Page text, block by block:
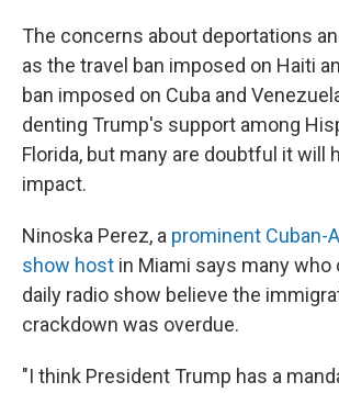
The concerns about deportations
as the travel ban imposed on Haiti
ban imposed on Cuba and
denting Trump's support among
Florida, but many are doubtful it will
impact.
Ninoska Perez, a prominent Cuban-
show host in Miami says many who
daily radio show believe the
crackdown was overdue.
"I think President Trump has a